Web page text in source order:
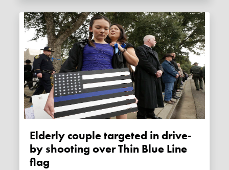
Elderly couple targeted in drive-
by shooting over Thin Blue Line
flag